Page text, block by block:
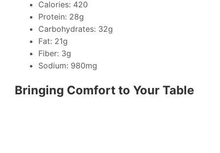
Calories: 420
Protein: 28g
Carbohydrates: 32g
Fat: 21g
Fiber: 3g
Sodium: 980mg
Bringing Comfort to Your Table